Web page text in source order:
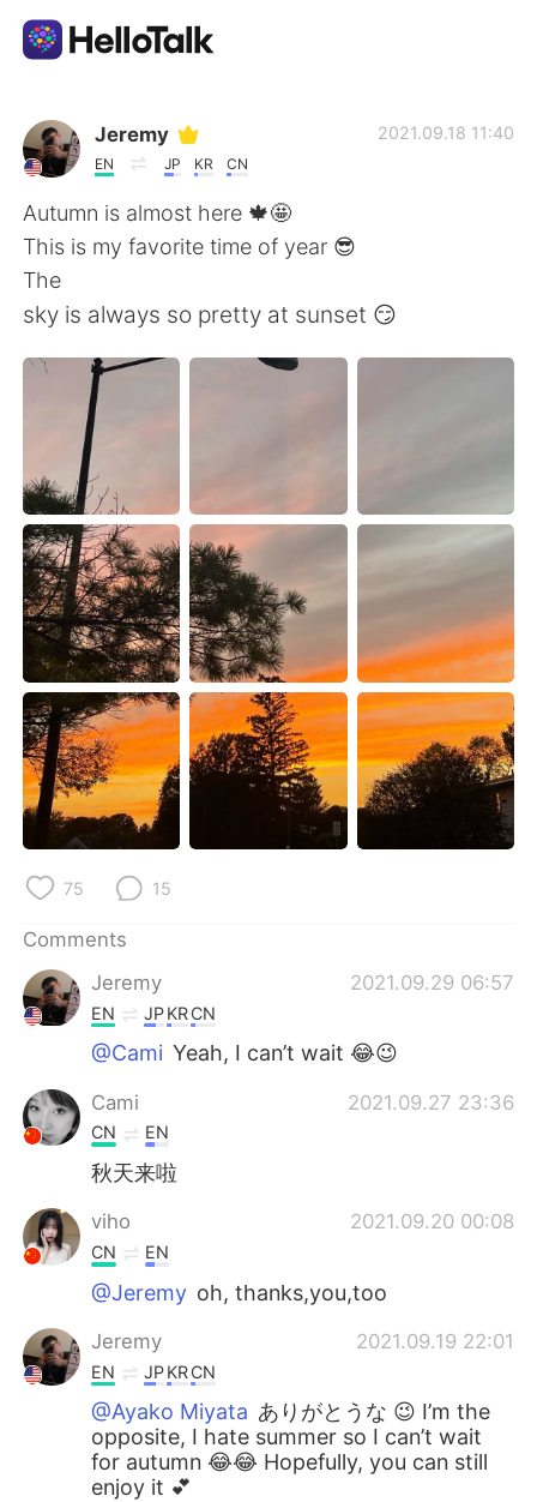
Language Exchange App
AI Grammar Checker
English
简体中文 繁體中文
Español
Français
日本語 한국어
Русский ไทย
Indonesia Italiano
Türkçe Tiếng Việt
Português
Jeremy
EN JP KR CN
2021.09.18 11:40
Autumn is almost here 🍁🤩
This is my favorite time of year 😎
The
sky is always so pretty at sunset 😏
75 15
Comments
Jeremy
2021.09.29 06:57
EN JPKRCN
@Cami Yeah, I can’t wait 😂😉
Cami 2021.09.27 23:36
CN EN
秋天来啦
viho 2021.09.20 00:08
CN EN
@Jeremy oh, thanks,you,too
Jeremy 2021.09.19 22:01
EN JPKRCN
@Ayako Miyata ありがとうな 😉 I’m the
opposite, I hate summer so I can’t wait
for autumn 😂😂 Hopefully, you can still
enjoy it 💕